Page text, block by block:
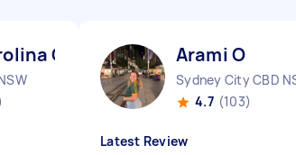
C Arami O
Sydney City CBD
4.7 (103)
Latest Review